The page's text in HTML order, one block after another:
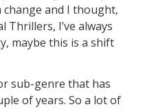
change and I thought,
Thrillers, I’ve always
maybe this is a shift
sub-genre that has
of years. So a lot of